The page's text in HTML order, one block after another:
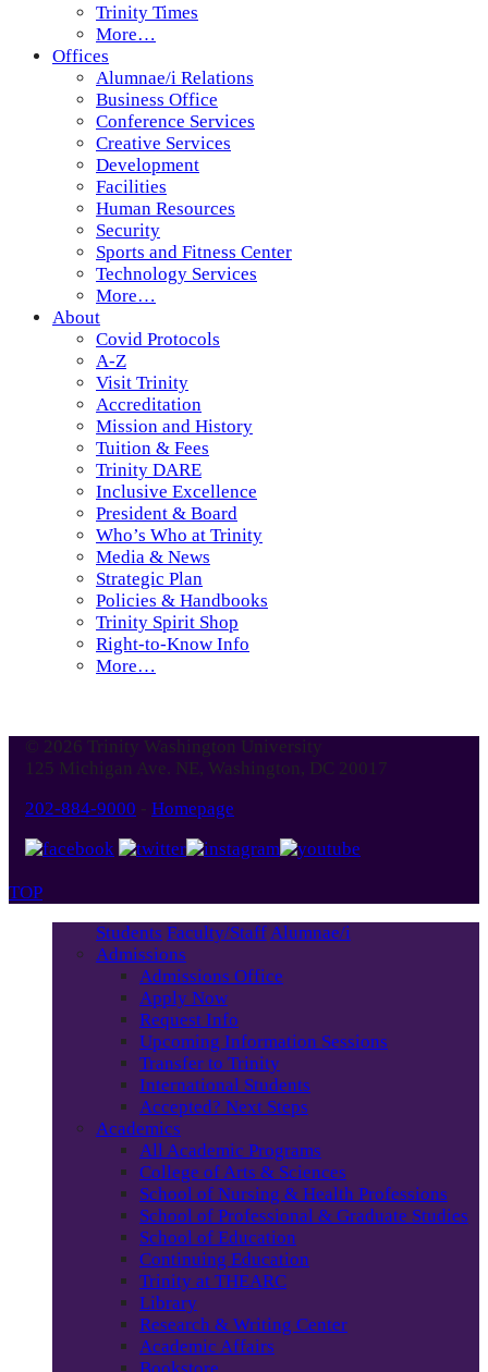
Trinity Times
More…
Offices
Alumnae/i Relations
Business Office
Conference Services
Creative Services
Development
Facilities
Human Resources
Security
Sports and Fitness Center
Technology Services
More…
About
Covid Protocols
A-Z
Visit Trinity
Accreditation
Mission and History
Tuition & Fees
Trinity DARE
Inclusive Excellence
President & Board
Who’s Who at Trinity
Media & News
Strategic Plan
Policies & Handbooks
Trinity Spirit Shop
Right-to-Know Info
More…
© 2026 Trinity Washington University
125 Michigan Ave. NE, Washington, DC 20017
202-884-9000 - Homepage
TOP
Students Faculty/Staff Alumnae/i
Admissions
Admissions Office
Apply Now
Request Info
Upcoming Information Sessions
Transfer to Trinity
International Students
Accepted? Next Steps
Academics
All Academic Programs
College of Arts & Sciences
School of Nursing & Health Professions
School of Professional & Graduate Studies
School of Education
Continuing Education
Trinity at THEARC
Library
Research & Writing Center
Academic Affairs